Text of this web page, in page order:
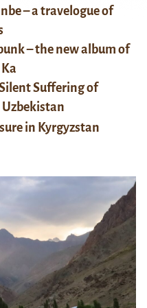
– a travelogue of
– the new album of
Suffering of
in Kyrgyzstan